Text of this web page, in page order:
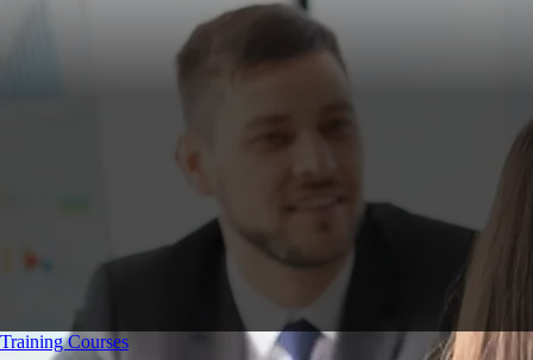
Training Courses